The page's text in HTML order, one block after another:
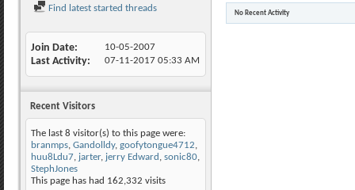
Find latest started threads
Join Date 10-05-2007
Last Activity 07-11-2017 05:33 AM
Recent Visitors
The last 8 visitor(s) to this page were:
branmps, Gandolldy, goofytongue4712,
huu8Ldu7, jarter, jerry Edward , sonic80,
StephJones
This page has had 162,332 visits
No Recent Activity